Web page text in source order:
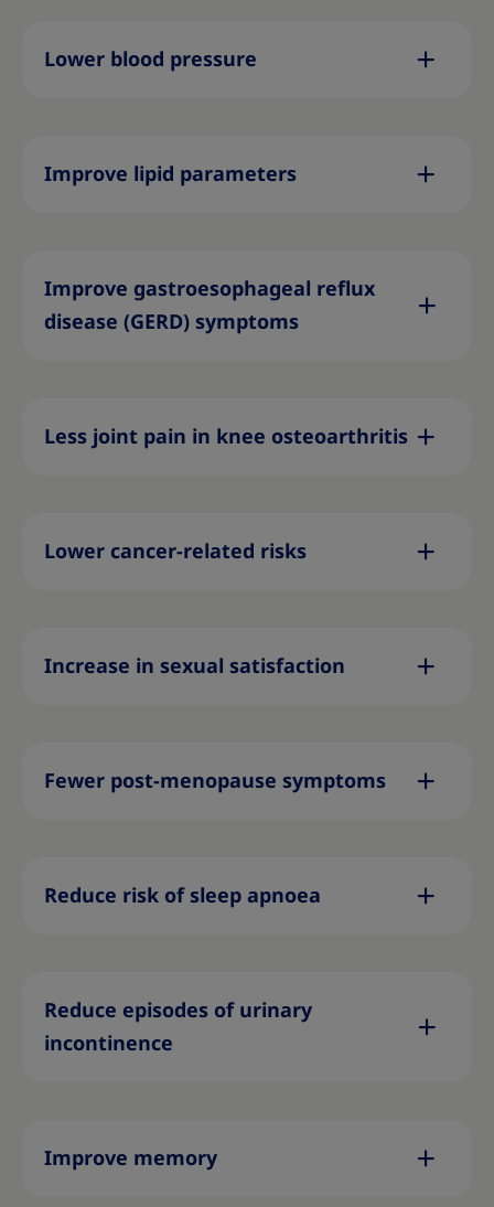
Lower blood pressure
Improve lipid parameters
Improve gastroesophageal reflux
disease (GERD) symptoms
Less joint pain in knee osteoarthritis
Lower cancer-related risks
Increase in sexual satisfaction
Fewer post-menopause symptoms
Reduce risk of sleep apnoea
Reduce episodes of urinary
incontinence
Improve memory